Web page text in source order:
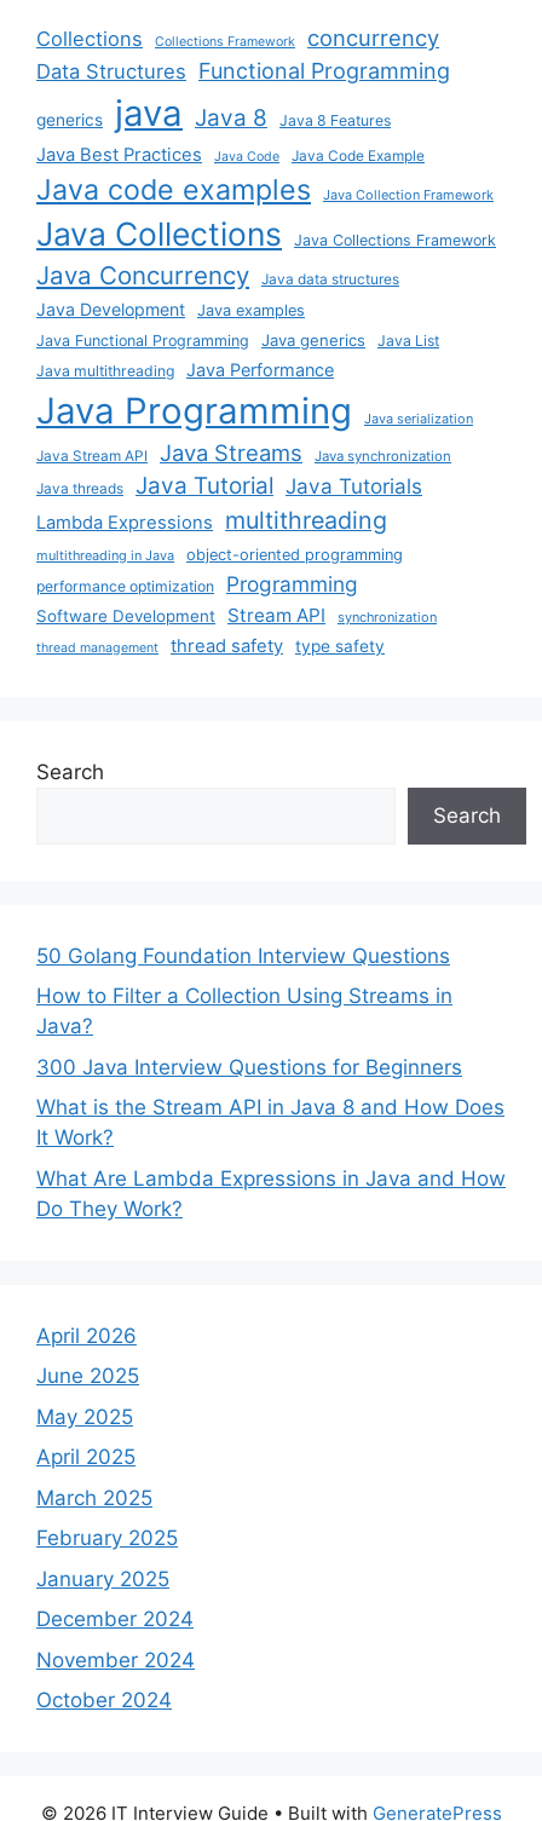
Collections Collections Framework concurrency
Data Structures Functional Programming
generics java Java 8 Java 8 Features
Java Best Practices Java Code Java Code Example
Java code examples Java Collection Framework
Java Collections Java Collections Framework
Java Concurrency Java data structures
Java Development
Java examples
Java Functional Programming
Java generics
Java List
Java multithreading
Java Performance
Java Programming Java serialization
Java Stream API Java Streams Java synchronization
Java threads Java Tutorial Java Tutorials
Lambda Expressions multithreading
multithreading in Java
object-oriented programming
performance optimization
Programming
Software Development Stream API synchronization
thread management thread safety type safety
Search
Search
50 Golang Foundation Interview Questions
How to Filter a Collection Using Streams in
Java?
300 Java Interview Questions for Beginners
What is the Stream API in Java 8 and How Does
It Work?
What Are Lambda Expressions in Java and How
Do They Work?
April 2026
June 2025
May 2025
April 2025
March 2025
February 2025
January 2025
December 2024
November 2024
October 2024
© 2026 IT Interview Guide • Built with GeneratePress